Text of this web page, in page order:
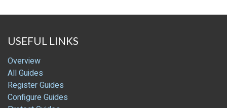
USEFUL LINKS
Overview
All Guides
Register Guides
Configure Guides